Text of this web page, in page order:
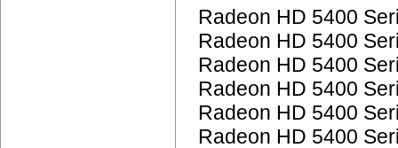
Radeon HD 5400
Radeon HD 5400
Radeon HD 5400
Radeon HD 5400
Radeon HD 5400
Radeon HD 5400